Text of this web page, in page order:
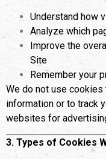
Understand how
Analyze which
Improve the
Site
Remember your
We do not use
information or to track
websites for
3. Types of Cookies